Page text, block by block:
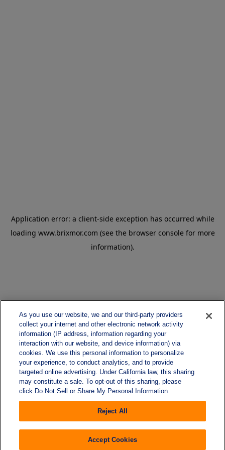
As you use our website, we and our third-party providers
collect your internet and other electronic network activity
information (IP address, information regarding your
interaction with our website, and device information) via
cookies. We use this personal information to personalize
your experience, to conduct analytics, and to provide
targeted online advertising. Under California law, this sharing
may constitute a sale. To opt-out of this sharing, please
click Do Not Sell or Share My Personal Information.
Reject All
Accept Cookies
Application error: a client-side exception has occurred while
loading www.brixmor.com (see the browser console for more
information).